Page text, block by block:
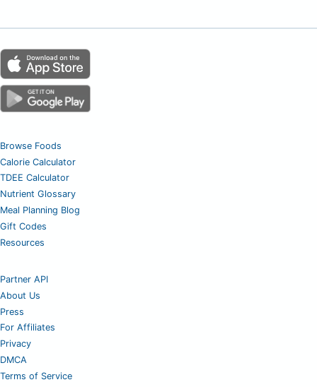
Browse Foods
Calorie Calculator
TDEE Calculator
Nutrient Glossary
Meal Planning Blog
Gift Codes
Resources
Partner API
About Us
Press
For Affiliates
Privacy
DMCA
Terms of Service